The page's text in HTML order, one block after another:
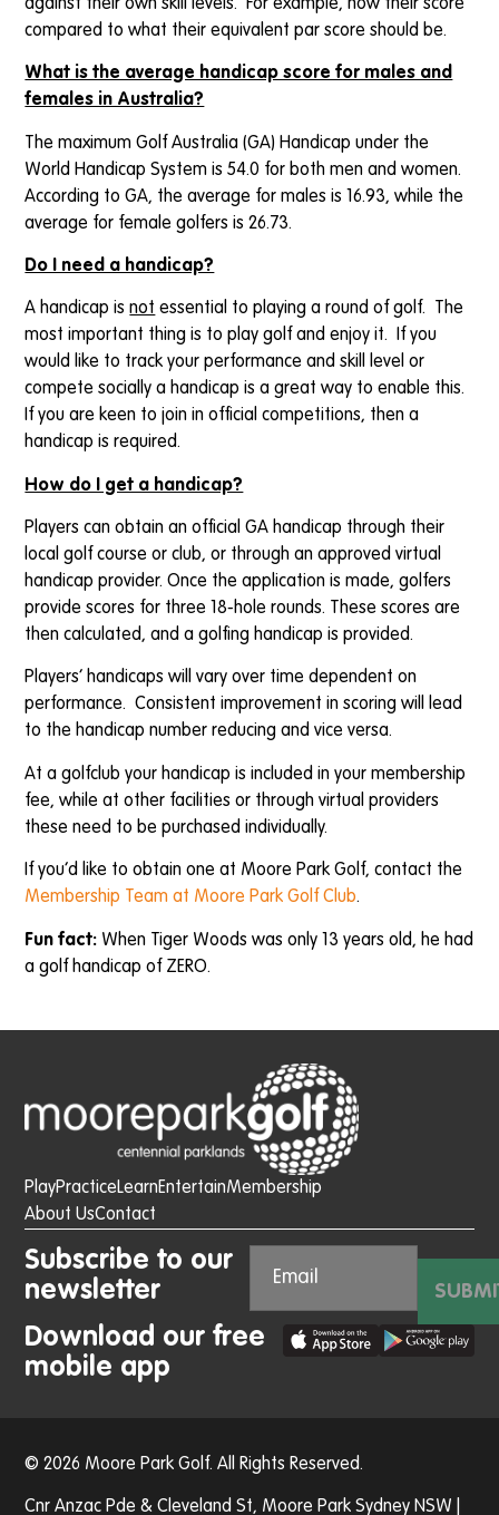
against their own skill levels. For example, how their score
compared to what their equivalent par score should be.
What is the average handicap score for males and
females in Australia?
The maximum Golf Australia (GA) Handicap under the
World Handicap System is 54.0 for both men and women.
According to GA, the average for males is 16.93, while the
average for female golfers is 26.73.
Do I need a handicap?
A handicap isnot essential to playing a round of golf. The
most important thing is to play golf and enjoy it. If you
would like to track your performance and skill level or
compete socially a handicap is a great way to enable this.
If you are keen to join in official competitions, then a
handicap is required.
How do I get a handicap?
Players can obtain an official GA handicap through their
local golf course or club, or through an approved virtual
handicap provider. Once the application is made, golfers
provide scores for three 18-hole rounds. These scores are
then calculated, and a golfing handicap is provided.
Players’ handicaps will vary over time dependent on
performance. Consistent improvement in scoring will lead
to the handicap number reducing and vice versa.
At a golfclub your handicap is included in your membership
fee, while at other facilities or through virtual providers
these need to be purchased individually.
If you’d like to obtain one at Moore Park Golf, contact the
Membership Team at Moore Park Golf Club.
Fun fact: When Tiger Woods was only 13 years old, he had
a golf handicap of ZERO.
PlayPracticeLearnEntertainMembership
About UsContact
Subscribe to our
newsletter
Download our free
mobile app
© 2026 Moore Park Golf. All Rights Reserved.
Cnr Anzac Pde & Cleveland St, Moore Park Sydney NSW |